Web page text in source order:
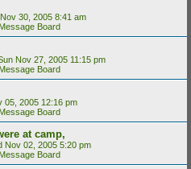
30, 2005 8:41 am
Board
Nov 27, 2005 11:15 pm
Board
05, 2005 12:16 pm
Board
at camp,
Nov 02, 2005 5:20 pm
Board